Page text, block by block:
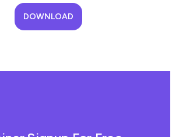
DOWNLOAD